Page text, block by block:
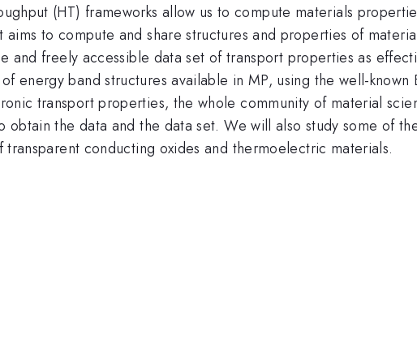
(HT) frameworks allow us to compute materials
to compute and share structures and properties of
freely accessible data set of transport properties as
energy band structures available in MP, using the well-known
transport properties, the whole community of material
the data and the data set. We will also study some of
conducting oxides and thermoelectric materials.